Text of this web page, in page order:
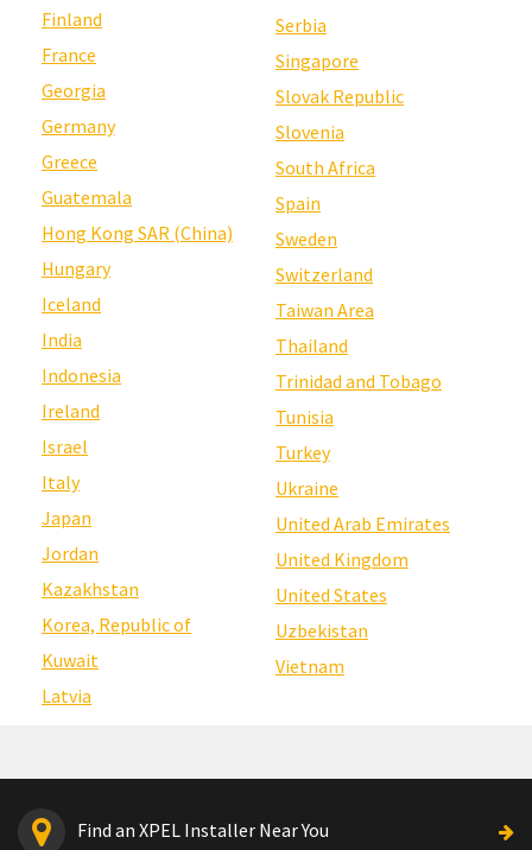
Finland
France
Georgia
Germany
Greece
Guatemala
Hong Kong SAR (China)
Hungary
Iceland
India
Indonesia
Ireland
Israel
Italy
Japan
Jordan
Kazakhstan
Korea, Republic of
Kuwait
Latvia
Serbia
Singapore
Slovak Republic
Slovenia
South Africa
Spain
Sweden
Switzerland
Taiwan Area
Thailand
Trinidad and Tobago
Tunisia
Turkey
Ukraine
United Arab Emirates
United Kingdom
United States
Uzbekistan
Vietnam
Find an XPEL Installer Near You